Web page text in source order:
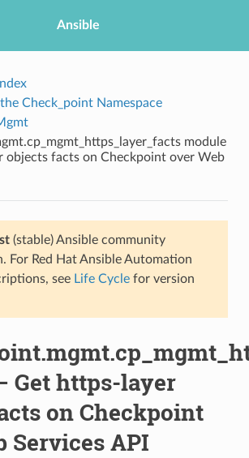
Ansible
Check_point Namespace
module
objects facts on Checkpoint over Web
(stable) Ansible community
For Red Hat Ansible Automation
see Life Cyclefor version
Get https-layer
on Checkpoint
Services API